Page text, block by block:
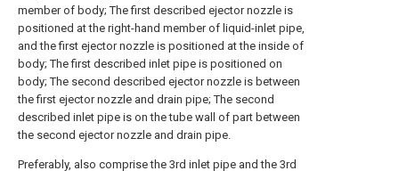
member of body; The first described ejector nozzle is
positioned at the right-hand member of liquid-inlet pipe,
and the first ejector nozzle is positioned at the inside of
body; The first described inlet pipe is positioned on
body; The second described ejector nozzle is between
the first ejector nozzle and drain pipe; The second
described inlet pipe is on the tube wall of part between
the second ejector nozzle and drain pipe.
Preferably, also comprise the 3rd inlet pipe and the 3rd